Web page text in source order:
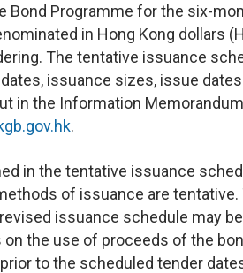
Bond Programme for the six-
in Hong Kong dollars
The tentative issuance
issuance sizes, issue
in the Information
.
in the tentative issuance
of issuance are
issuance schedule may
the use of proceeds of the
to the scheduled tender